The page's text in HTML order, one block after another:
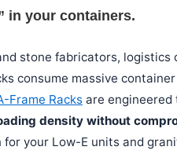
in your containers.
stone fabricators,
consume massive
Frame Racks are
density without
your Low-E units and